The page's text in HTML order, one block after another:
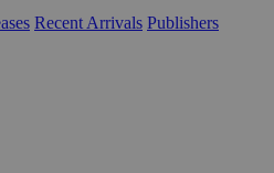
Recent Arrivals Publishers